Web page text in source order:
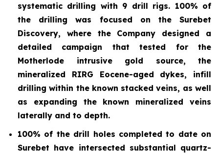
systematic drilling with 9 drill rigs. 100% of
the drilling was focused on the Surebet
Discovery, where the Company designed a
detailed campaign that tested for the
Motherlode intrusive gold source, the
mineralized RIRG Eocene-aged dykes, infill
drilling within the known stacked veins, as well
as expanding the known mineralized veins
laterally and to depth.
100% of the drill holes completed to date on
Surebet have intersected substantial quartz-